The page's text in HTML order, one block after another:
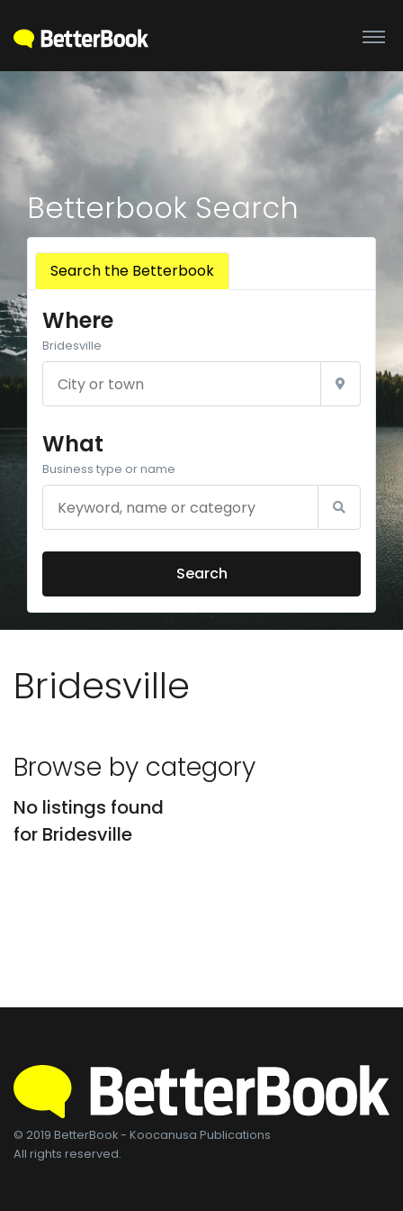
Betterbook Search
Search the Betterbook
Where
Bridesville
What
Business type or name
Search
Bridesville
Browse by category
No listings found
for Bridesville
© 2019 BetterBook - Koocanusa Publications
All rights reserved.